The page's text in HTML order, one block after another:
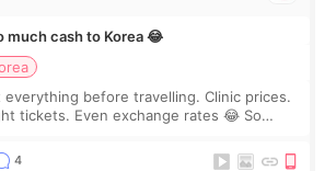
much cash to Korea 😂
everything before travelling. Clinic prices.
tickets. Even exchange rates 😂 So
4